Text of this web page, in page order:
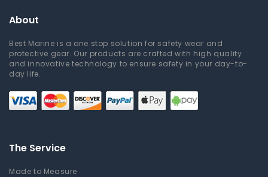
About
Best Marine is a one stop solution for safety wear and
protective gear. Our products are crafted with high quality
and innovative technology to ensure safety in your day-to-
day life.
The Service
Made to Measure